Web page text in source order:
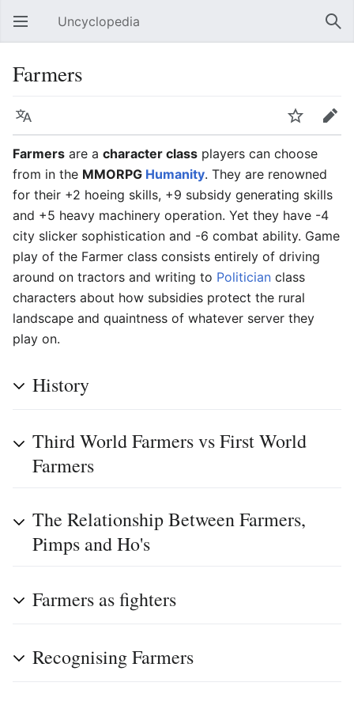
Open main menu Uncyclopedia
Farmers
Language Watch
Edit
Farmers are a character class players can choose
from in the MMORPG Humanity. They are renowned
for their +2 hoeing skills, +9 subsidy generating skills
and +5 heavy machinery operation. Yet they have -4
city slicker sophistication and -6 combat ability. Game
play of the Farmer class consists entirely of driving
around on tractors and writing to Politician class
characters about how subsidies protect the rural
landscape and quaintness of whatever server they
play on.
History
Third World Farmers vs First World
Farmers
The Relationship Between Farmers,
Pimps and Ho's
Farmers as fighters
Recognising Farmers